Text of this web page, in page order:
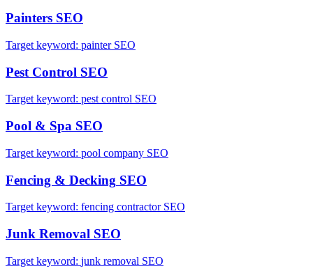
Painters SEO
Target keyword: painter SEO
Pest Control SEO
Target keyword: pest control SEO
Pool & Spa SEO
Target keyword: pool company SEO
Fencing & Decking SEO
Target keyword: fencing contractor SEO
Junk Removal SEO
Target keyword: junk removal SEO